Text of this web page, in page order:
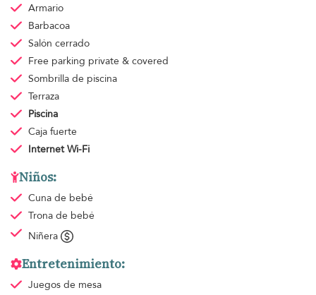
Armario
Barbacoa
Salón cerrado
Free parking private & covered
Sombrilla de piscina
Terraza
Piscina
Caja fuerte
Internet Wi-Fi
Niños:
Cuna de bebé
Trona de bebé
Niñera
Entretenimiento:
Juegos de mesa